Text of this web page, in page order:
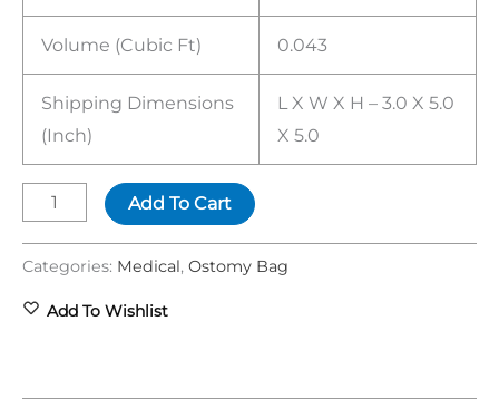
Volume (cubic Ft) 0.043
Shipping Dimensions
(inch)
L X W X H – 3.0 X 5.0
X 5.0
Add To Cart
Categories: Medical, Ostomy Bag
Add To Wishlist